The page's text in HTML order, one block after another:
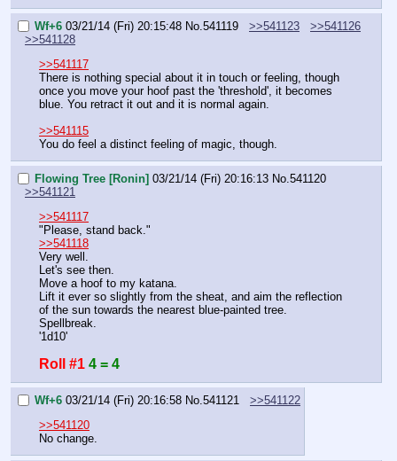
Wf+6 03/21/14 (Fri) 20:15:48 No. 541119 >>541123
>>541126
>>541128
>>541117
There is nothing special about it in touch or feeling, though
once you move your hoof past the 'threshold', it becomes
blue. You retract it out and it is normal again.
>>541115
You do feel a distinct feeling of magic, though.
Flowing Tree [Ronin] 03/21/14 (Fri) 20:16:13 No. 541120
>>541121
>>541117
"Please, stand back."
>>541118
Very well.
Let's see then.
Move a hoof to my katana.
Lift it ever so slightly from the sheat, and aim the reflection
of the sun towards the nearest blue-painted tree.
Spellbreak.
'1d10'
Roll #1 4 = 4
Wf+6 03/21/14 (Fri) 20:16:58 No. 541121
>>541122
>>541120
No change.